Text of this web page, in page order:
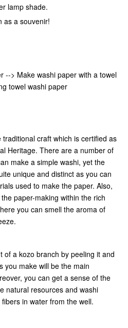
lamp shade.
as a souvenir!
--> Make washi paper with a towel
towel washi paper
craft which is certified as
Heritage. There are a number of
make a simple washi, yet the
unique and distinct as you can
used to make the paper. Also,
paper-making within the rich
you can smell the aroma of
of a kozo branch by peeling it and
you make will be the main
you can get a sense of the
natural resources and washi
in water from the well.